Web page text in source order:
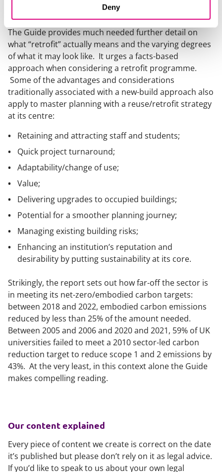
Deny
The Guide provides much needed further detail on
what “retrofit” actually means and the varying degrees
of what it may look like. It urges a facts-based
approach when considering a retrofit programme.
Some of the advantages and considerations
traditionally associated with a new-build approach also
apply to master planning with a reuse/retrofit strategy
at its centre:
Retaining and attracting staff and students;
Quick project turnaround;
Adaptability/change of use;
Value;
Delivering upgrades to occupied buildings;
Potential for a smoother planning journey;
Managing existing building risks;
Enhancing an institution’s reputation and
desirability by putting sustainability at its core.
Strikingly, the report sets out how far-off the sector is
in meeting its net-zero/embodied carbon targets:
between 2018 and 2022, embodied carbon emissions
reduced by less than 25% of the amount needed.
Between 2005 and 2006 and 2020 and 2021, 59% of UK
universities failed to meet a 2010 sector-led carbon
reduction target to reduce scope 1 and 2 emissions by
43%. At the very least, in this context alone the Guide
makes compelling reading.
Our content explained
Every piece of content we create is correct on the date
it’s published but please don’t rely on it as legal advice.
If you’d like to speak to us about your own legal